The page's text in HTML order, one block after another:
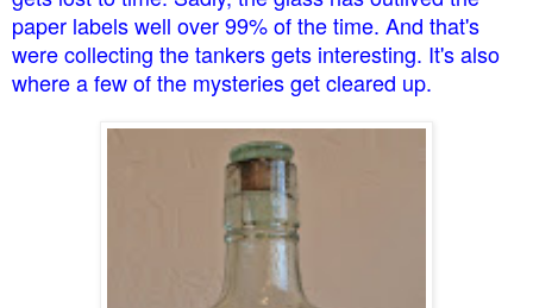
paper labels well over 99% of the time. And that's
were collecting the tankers gets interesting. It's also
where a few of the mysteries get cleared up.